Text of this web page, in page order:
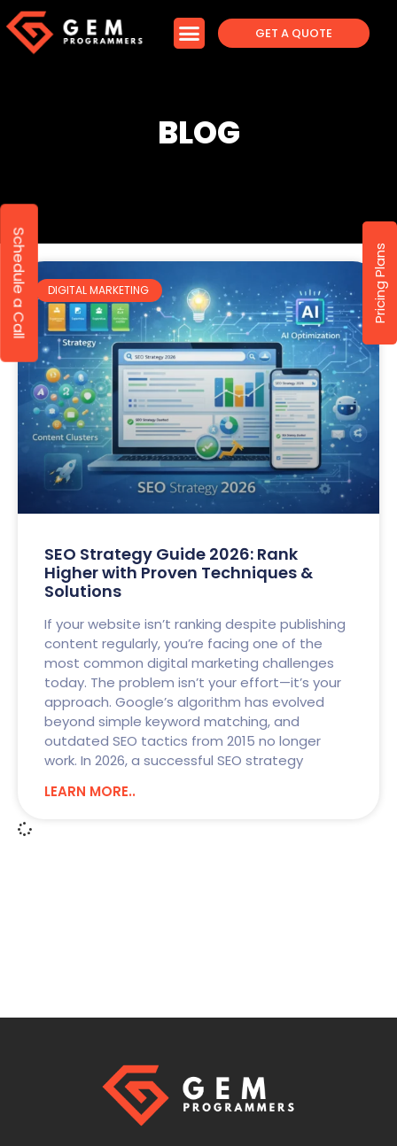
GET A QUOTE
BLOG
DIGITAL MARKETING
SEO Strategy Guide 2026: Rank
Higher with Proven Techniques &
Solutions
If your website isn’t ranking despite publishing
content regularly, you’re facing one of the
most common digital marketing challenges
today. The problem isn’t your effort—it’s your
approach. Google’s algorithm has evolved
beyond simple keyword matching, and
outdated SEO tactics from 2015 no longer
work. In 2026, a successful SEO strategy
LEARN MORE..
Schedule a Call Pricing Plans